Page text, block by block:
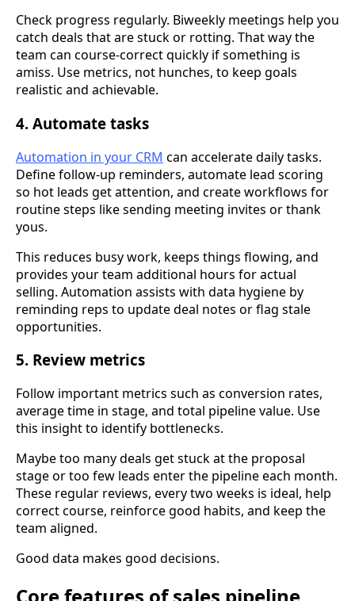
Check progress regularly. Biweekly meetings help you
catch deals that are stuck or rotting. That way the
team can course-correct quickly if something is
amiss. Use metrics, not hunches, to keep goals
realistic and achievable.
4. Automate tasks
Automation in your CRM can accelerate daily tasks.
Define follow-up reminders, automate lead scoring
so hot leads get attention, and create workflows for
routine steps like sending meeting invites or thank
yous.
This reduces busy work, keeps things flowing, and
provides your team additional hours for actual
selling. Automation assists with data hygiene by
reminding reps to update deal notes or flag stale
opportunities.
5. Review metrics
Follow important metrics such as conversion rates,
average time in stage, and total pipeline value. Use
this insight to identify bottlenecks.
Maybe too many deals get stuck at the proposal
stage or too few leads enter the pipeline each month.
These regular reviews, every two weeks is ideal, help
correct course, reinforce good habits, and keep the
team aligned.
Good data makes good decisions.